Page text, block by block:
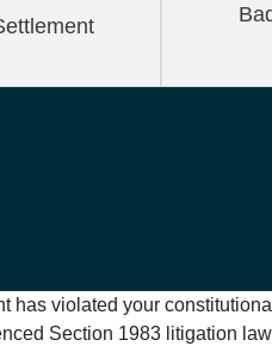
has violated your
Section 1983 litigation